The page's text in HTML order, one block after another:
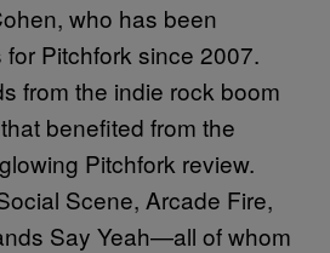
who has been
Pitchfork since 2007.
from the indie rock boom
benefited from the
Pitchfork review.
Scene, Arcade Fire,
Say Yeah—all of whom